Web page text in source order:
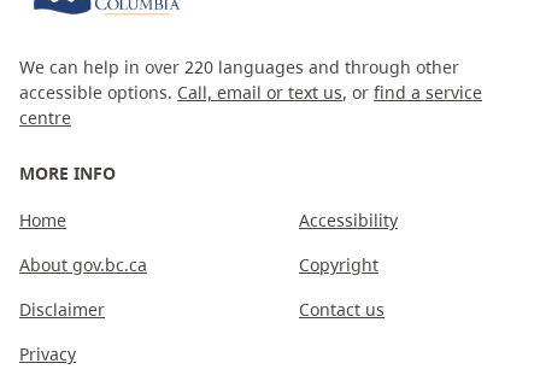
We can help in over 220 languages and through other
accessible options. Call, email or text us, or find a service
centre
MORE INFO
Home
About gov.bc.ca
Disclaimer
Privacy
Accessibility
Copyright
Contact us